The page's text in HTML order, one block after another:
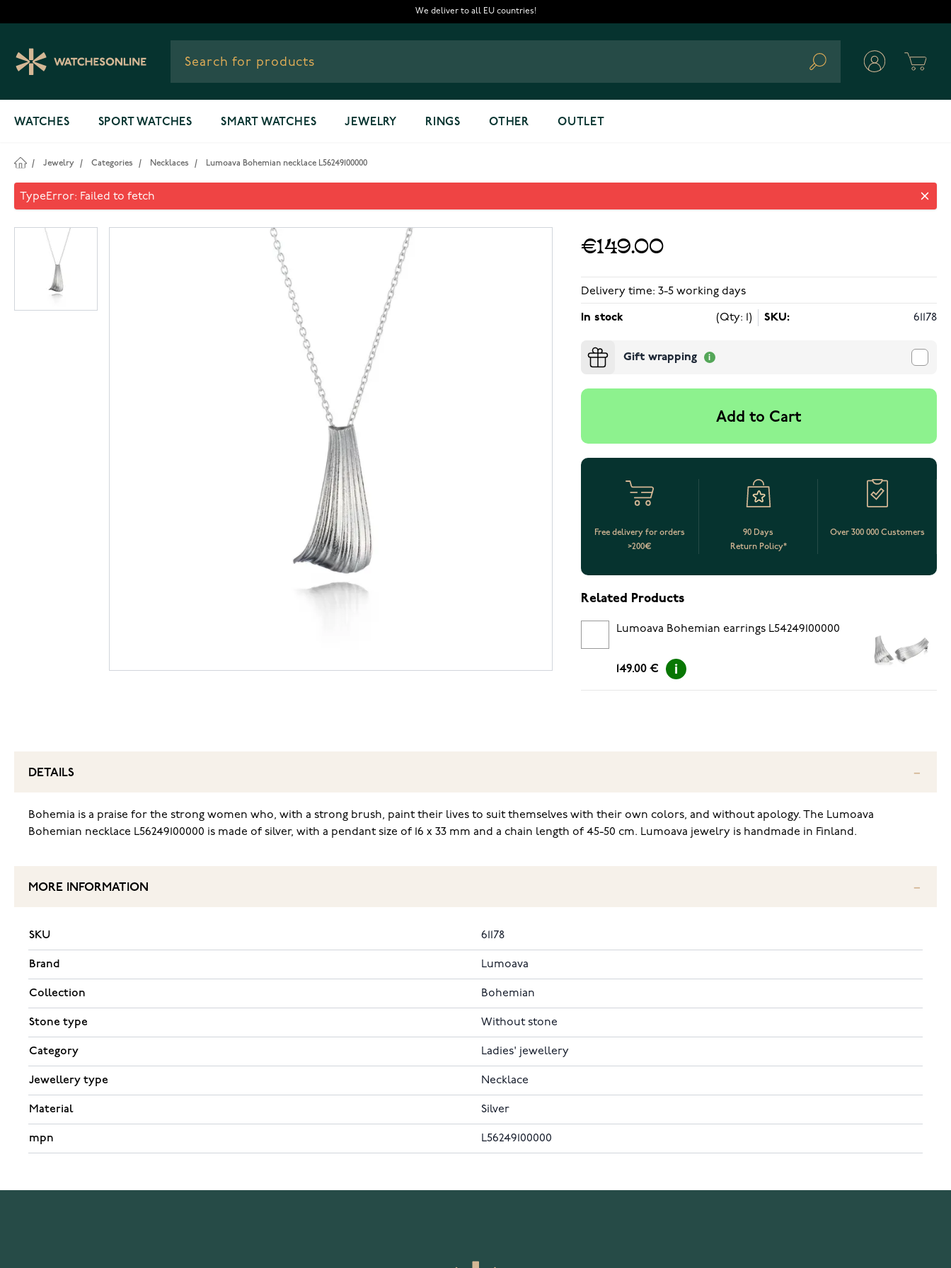
We deliver to all EU countries!
Search
WATCHES SPORT WATCHES SMART WATCHES JEWELRY RINGS OTHER OUTLET
/ Jewelry / Categories / Necklaces / Lumoava Bohemian necklace L56249100000
TypeError: Failed to fetch
Lumoava Bohemian necklace L56249100000
€149.00
Delivery time: 3-5 working days
In stock (Qty: 1) SKU: 61178
Gift wrapping
Add to Cart
Free delivery for orders
>200€
90 Days
Return Policy*
Over 300 000 Customers
Related Products
Lumoava Bohemian earrings L54249100000
149.00 €
DETAILS
Bohemia is a praise for the strong women who, with a strong brush, paint their lives to suit themselves with their own colors, and without apology. The Lumoava
Bohemian necklace L56249100000 is made of silver, with a pendant size of 16 x 33 mm and a chain length of 45-50 cm. Lumoava jewelry is handmade in Finland.
MORE INFORMATION
SKU 61178
Brand Lumoava
Collection Bohemian
Stone type Without stone
Category Ladies' jewellery
Jewellery type Necklace
Material Silver
mpn L56249100000